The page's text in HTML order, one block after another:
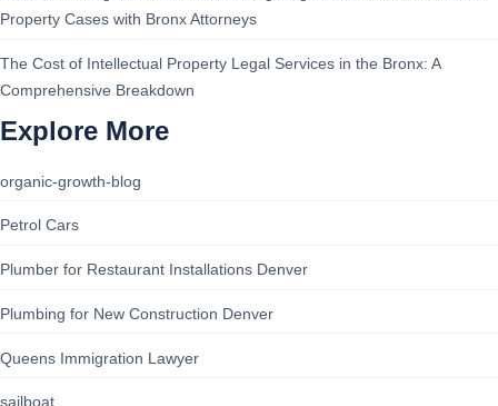
Property Cases with Bronx Attorneys
The Cost of Intellectual Property Legal Services in the Bronx: A
Comprehensive Breakdown
Explore More
organic-growth-blog
Petrol Cars
Plumber for Restaurant Installations Denver
Plumbing for New Construction Denver
Queens Immigration Lawyer
sailboat